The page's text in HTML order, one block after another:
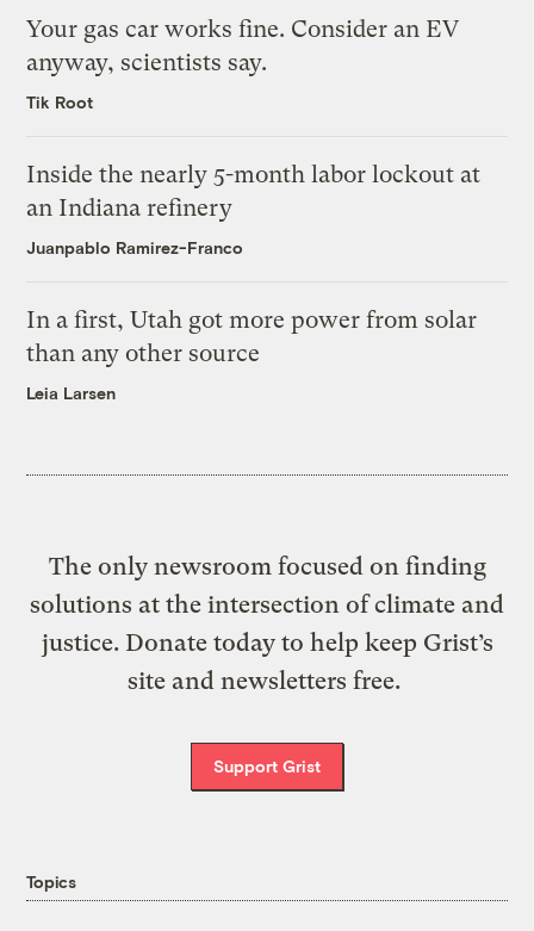
Your gas car works fine. Consider an EV
anyway, scientists say.
Tik Root
Inside the nearly 5-month labor lockout at
an Indiana refinery
Juanpablo Ramirez-Franco
In a first, Utah got more power from solar
than any other source
Leia Larsen
The only newsroom focused on finding
solutions at the intersection of climate and
justice. Donate today to help keep Grist’s
site and newsletters free.
Support Grist
Topics